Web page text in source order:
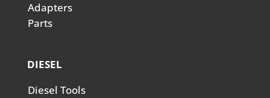
Adapters
Parts
DIESEL
Diesel Tools